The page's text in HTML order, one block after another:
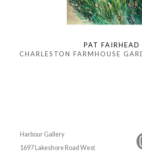
PAT FAIRHEAD
CHARLESTON FARMHOUSE
Harbour Gallery
1697 Lakeshore Road West